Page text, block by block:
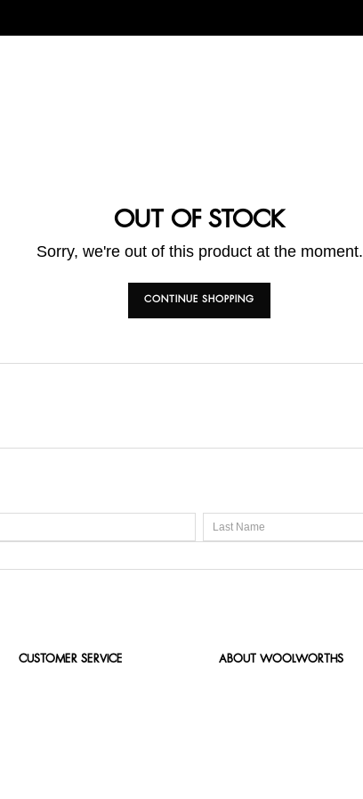
OUT OF STOCK
Sorry, we're out of this product at the moment.
CONTINUE SHOPPING
CUSTOMER SERVICE ABOUT WOOLWORTHS